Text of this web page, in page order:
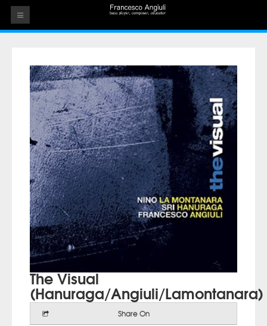
THE ARTIST
EVENTS
AUDIOS
ALBUMS
VIDEOS
CONTACT
The Visual
(Hanuraga/Angiuli/Lamontanara)
Share On